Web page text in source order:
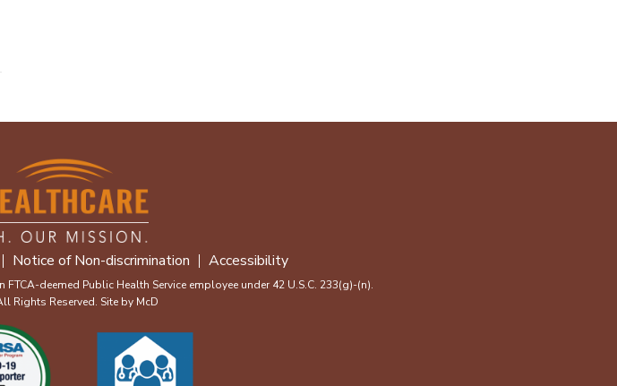
Notice of Non-discrimination Accessibility
deemed Public Health Service employee under 42 U.S.C. 233(g)-(n).
Rights Reserved. Site by McD